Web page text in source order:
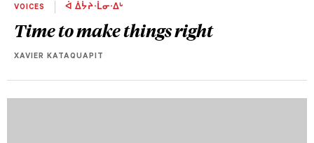
VOICES ᐋ ᐄᔮᔨᐧᒫᓂᐧᐃᒡ
Time to make things right
XAVIER KATAQUAPIT